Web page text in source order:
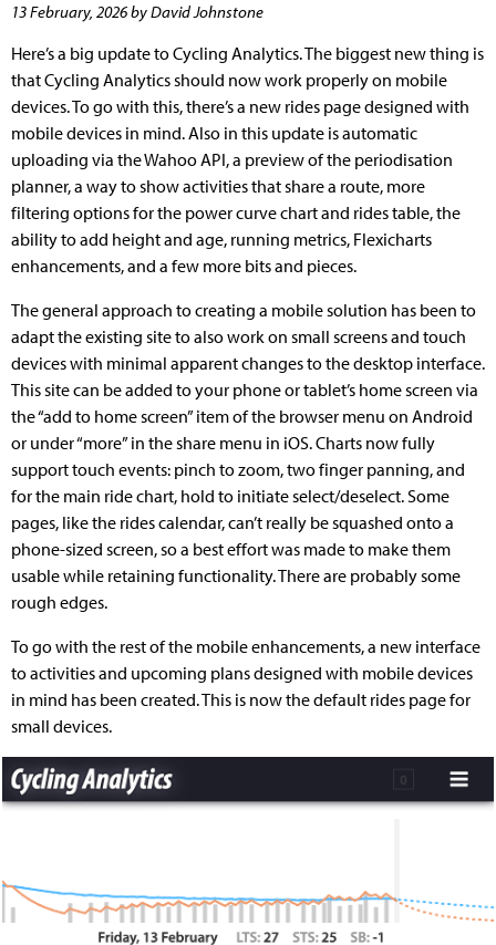
13 February, 2026 by David Johnstone
Here’s a big update to Cycling Analytics. The biggest new thing is
that Cycling Analytics should now work properly on mobile
devices. To go with this, there’s a new rides page designed with
mobile devices in mind. Also in this update is automatic
uploading via the Wahoo API, a preview of the periodisation
planner, a way to show activities that share a route, more
filtering options for the power curve chart and rides table, the
ability to add height and age, running metrics, Flexicharts
enhancements, and a few more bits and pieces.
The general approach to creating a mobile solution has been to
adapt the existing site to also work on small screens and touch
devices with minimal apparent changes to the desktop interface.
This site can be added to your phone or tablet’s home screen via
the “add to home screen” item of the browser menu on Android
or under “more” in the share menu in iOS. Charts now fully
support touch events: pinch to zoom, two finger panning, and
for the main ride chart, hold to initiate select/deselect. Some
pages, like the rides calendar, can’t really be squashed onto a
phone-sized screen, so a best effort was made to make them
usable while retaining functionality. There are probably some
rough edges.
To go with the rest of the mobile enhancements, a new interface
to activities and upcoming plans designed with mobile devices
in mind has been created. This is now the default rides page for
small devices.